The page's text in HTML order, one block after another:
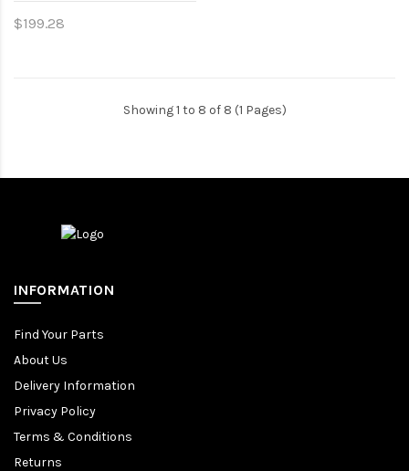
$199.28
Showing 1 to 8 of 8 (1 Pages)
INFORMATION
Find Your Parts
About Us
Delivery Information
Privacy Policy
Terms & Conditions
Returns